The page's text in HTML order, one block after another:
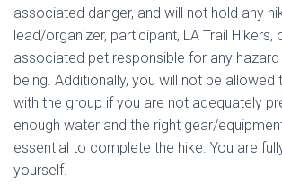
associated danger, and will not hold any
lead/organizer, participant, LA Trail Hikers,
associated pet responsible for any
being. Additionally, you will not be
with the group if you are not adequately
enough water and the right gear/
essential to complete the hike. You are
yourself.